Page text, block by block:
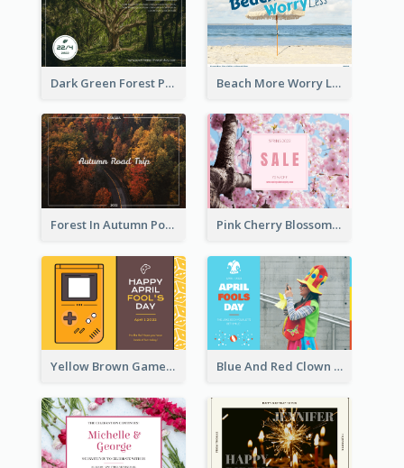
Dark Green Forest Photo Earth Day Postcard Beach More Worry Less Postcard
Forest In Autumn Post Card Pink Cherry Blossom Spring Sale Postcard
Yellow Brown Games Illustration April Fools Day Postcard Blue And Red Clown Photo April Fools Day Postcard